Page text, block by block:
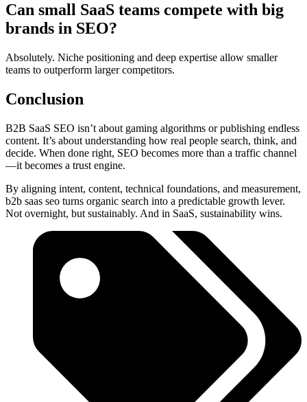
Can small SaaS teams compete with big
brands in SEO?
Absolutely. Niche positioning and deep expertise allow smaller
teams to outperform larger competitors.
Conclusion
B2B SaaS SEO isn’t about gaming algorithms or publishing endless
content. It’s about understanding how real people search, think, and
decide. When done right, SEO becomes more than a traffic channel
—it becomes a trust engine.
By aligning intent, content, technical foundations, and measurement,
b2b saas seo turns organic search into a predictable growth lever.
Not overnight, but sustainably. And in SaaS, sustainability wins.